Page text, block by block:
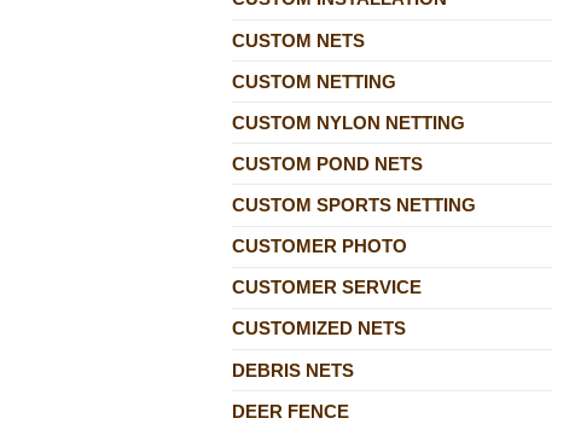
CUSTOM NETS
CUSTOM NETTING
CUSTOM NYLON NETTING
CUSTOM POND NETS
CUSTOM SPORTS NETTING
CUSTOMER PHOTO
CUSTOMER SERVICE
CUSTOMIZED NETS
DEBRIS NETS
DEER FENCE